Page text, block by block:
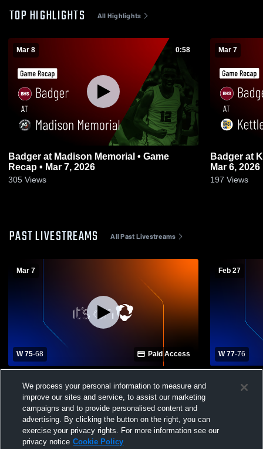
TOP HIGHLIGHTS All Highlights
Mar 8 0:58
Badger at Madison Memorial • Game
Recap • Mar 7, 2026
305 Views
Mar 7
Badger at Kettle Moraine • Game Recap •
Mar 6, 2026
197 Views
PAST LIVESTREAMS All Past Livestreams
Mar 7
W 75-68 Paid Access
High School Mens Varsity Basketball
Feb 27
W 77-76
School
We process your personal information to measure and
improve our sites and service, to assist our marketing
campaigns and to provide personalised content and
advertising. By clicking the button on the right, you can
exercise your privacy rights. For more information see our
privacy notice Cookie Policy